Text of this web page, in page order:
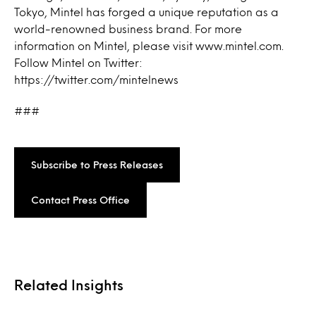
Tokyo, Mintel has forged a unique reputation as a
world-renowned business brand. For more
information on Mintel, please visit www.mintel.com.
Follow Mintel on Twitter:
https://twitter.com/mintelnews
###
Subscribe to Press Releases
Contact Press Office
Related Insights